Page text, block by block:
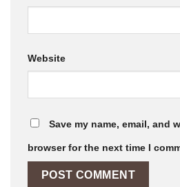
Website
Save my name, email, and
browser for the next time I